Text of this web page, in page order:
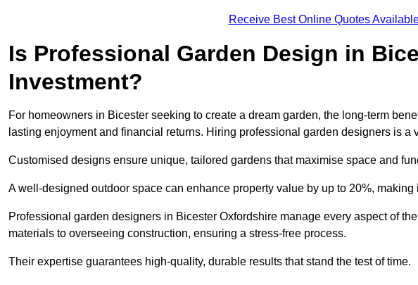
Receive Best Online Quotes
Is Professional Garden Design in
Investment?
For homeowners in Bicester seeking to create a dream garden, the long-term
lasting enjoyment and financial returns. Hiring professional garden designers is a
Customised designs ensure unique, tailored gardens that maximise space and
A well-designed outdoor space can enhance property value by up to 20%,
Professional garden designers in Bicester Oxfordshire manage every aspect of
materials to overseeing construction, ensuring a stress-free process.
Their expertise guarantees high-quality, durable results that stand the test of time.